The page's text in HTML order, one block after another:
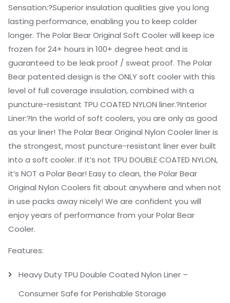
Sensation:?Superior insulation qualities give you long
lasting performance, enabling you to keep colder
longer. The Polar Bear Original Soft Cooler will keep ice
frozen for 24+ hours in 100+ degree heat and is
guaranteed to be leak proof / sweat proof. The Polar
Bear patented design is the ONLY soft cooler with this
level of full coverage insulation, combined with a
puncture-resistant TPU COATED NYLON liner.?Interior
Liner:?In the world of soft coolers, you are only as good
as your liner! The Polar Bear Original Nylon Cooler liner is
the strongest, most puncture-resistant liner ever built
into a soft cooler. If it’s not TPU DOUBLE COATED NYLON,
it’s NOT a Polar Bear! Easy to clean, the Polar Bear
Original Nylon Coolers fit about anywhere and when not
in use packs away nicely! We are confident you will
enjoy years of performance from your Polar Bear
Cooler.
Features:
Heavy Duty TPU Double Coated Nylon Liner –
Consumer Safe for Perishable Storage